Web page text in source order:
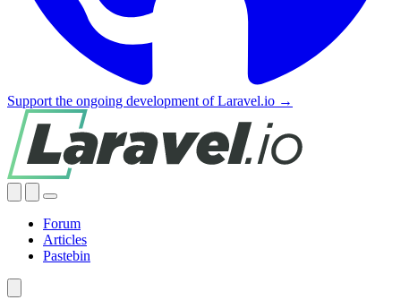
Support the ongoing development of Laravel.io →
Forum
Articles
Pastebin